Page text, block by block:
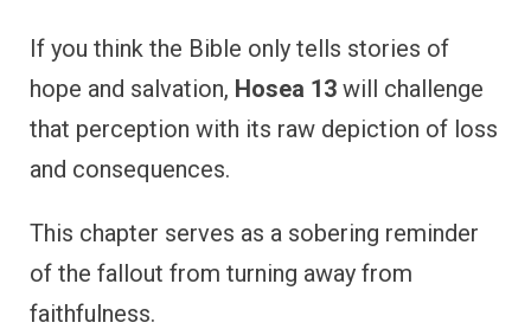
If you think the Bible only tells stories of
hope and salvation, Hosea 13 will challenge
that perception with its raw depiction of loss
and consequences.
This chapter serves as a sobering reminder
of the fallout from turning away from
faithfulness.